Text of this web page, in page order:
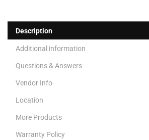
Description
Additional information
Questions & Answers
Vendor Info
Location
More Products
Warranty Policy